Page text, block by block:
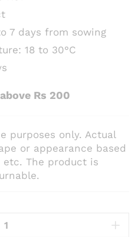
7 days from sowing
18 to 30°C
Rs 200
purposes only. Actual
or appearance based
etc. The product is